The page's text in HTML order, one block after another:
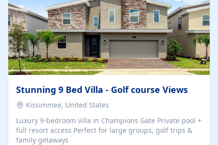
Stunning 9 Bed Villa - Golf course Views
Kissimmee, United States
Luxury 9-bedroom villa in Champions Gate Private pool +
full resort access Perfect for large groups, golf trips &
family getaways